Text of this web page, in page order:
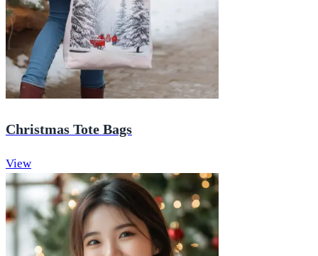
Christmas Tote Bags
View